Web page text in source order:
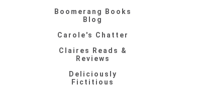
Boomerang Books
Blog
Carole's Chatter
Claires Reads &
Reviews
Deliciously
Fictitious